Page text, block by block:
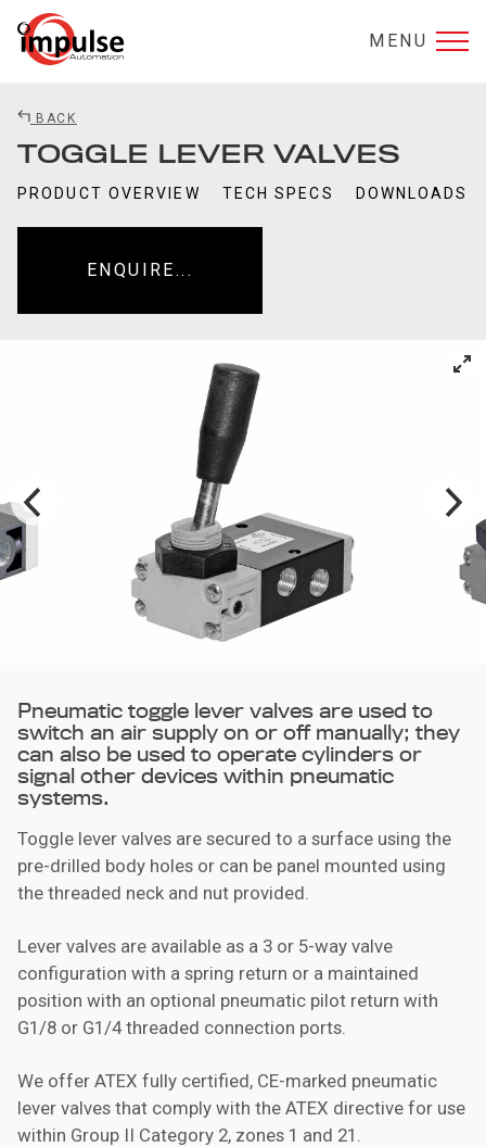
MENU
BACK
TOGGLE LEVER VALVES
PRODUCT OVERVIEW TECH SPECS DOWNLOADS
ENQUIRE...
Pneumatic toggle lever valves are used to
switch an air supply on or off manually; they
can also be used to operate cylinders or
signal other devices within pneumatic
systems.
Toggle lever valves are secured to a surface using the
pre-drilled body holes or can be panel mounted using
the threaded neck and nut provided.
Lever valves are available as a 3 or 5-way valve
configuration with a spring return or a maintained
position with an optional pneumatic pilot return with
G1/8 or G1/4 threaded connection ports.
We offer ATEX fully certified, CE-marked pneumatic
lever valves that comply with the ATEX directive for use
within Group II Category 2, zones 1 and 21.